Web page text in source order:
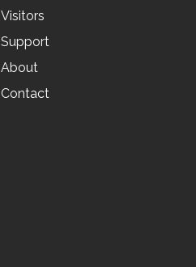
Visitors
Support
About
Contact